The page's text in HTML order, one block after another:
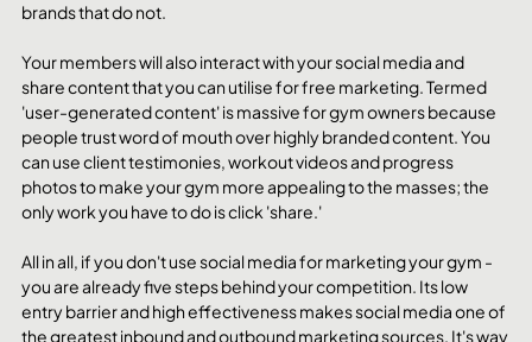
brands that do not.
Your members will also interact with your social media and
share content that you can utilise for free marketing. Termed
'user-generated content' is massive for gym owners because
people trust word of mouth over highly branded content. You
can use client testimonies, workout videos and progress
photos to make your gym more appealing to the masses; the
only work you have to do is click 'share.'
All in all, if you don't use social media for marketing your gym -
you are already five steps behind your competition. Its low
entry barrier and high effectiveness makes social media one of
the greatest inbound and outbound marketing sources. It's way